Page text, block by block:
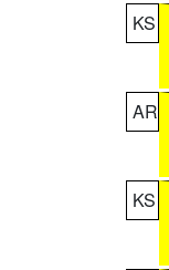
KS
AR
KS